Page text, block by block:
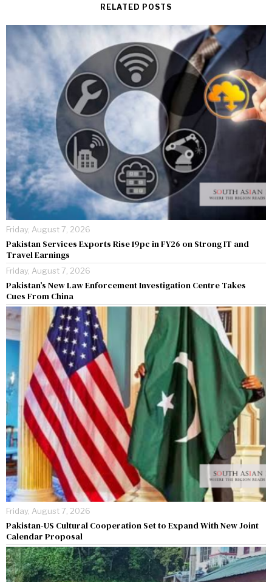
RELATED POSTS
Friday, August 7, 2026
Pakistan Services Exports Rise 19pc in FY26 on Strong IT and
Travel Earnings
Friday, August 7, 2026
Pakistan’s New Law Enforcement Investigation Centre Takes
Cues From China
Friday, August 7, 2026
Pakistan-US Cultural Cooperation Set to Expand With New Joint
Calendar Proposal